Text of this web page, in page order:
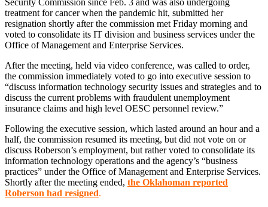
Security Commission since Feb. 3 and was also undergoing
treatment for cancer when the pandemic hit, submitted her
resignation shortly after the commission met Friday morning and
voted to consolidate its IT division and business services under the
Office of Management and Enterprise Services.
After the meeting, held via video conference, was called to order,
the commission immediately voted to go into executive session to
“discuss information technology security issues and strategies and to
discuss the current problems with fraudulent unemployment
insurance claims and high level OESC personnel review.”
Following the executive session, which lasted around an hour and a
half, the commission resumed its meeting, but did not vote on or
discuss Roberson’s employment, but rather voted to consolidate its
information technology operations and the agency’s “business
practices” under the Office of Management and Enterprise Services.
Shortly after the meeting ended, the Oklahoman reported
Roberson had resigned.